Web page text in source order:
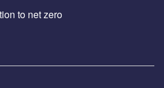
to net zero